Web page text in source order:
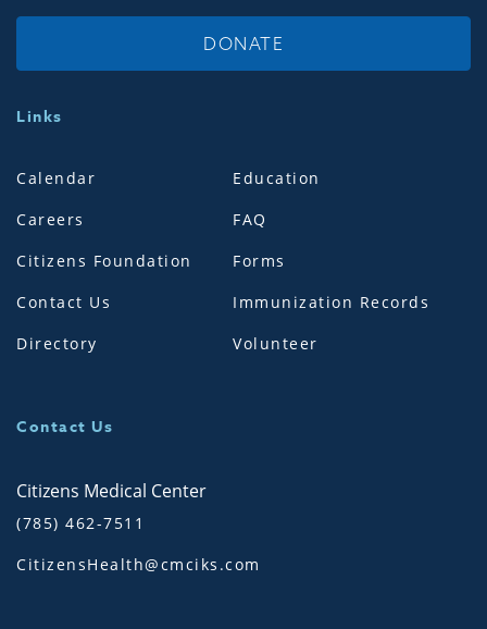
DONATE
Links
Calendar
Careers
Citizens Foundation
Contact Us
Directory
Education
FAQ
Forms
Immunization Records
Volunteer
Contact Us
Citizens Medical Center
(785) 462-7511
CitizensHealth@cmciks.com